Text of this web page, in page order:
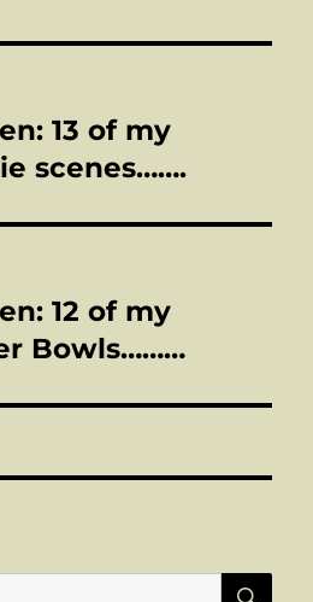
13 of my
scenes…….
12 of my
Bowls………